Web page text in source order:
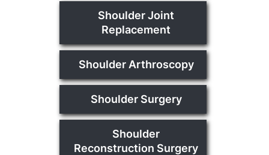
Shoulder Joint
Replacement
Shoulder Arthroscopy
Shoulder Surgery
Shoulder
Reconstruction Surgery